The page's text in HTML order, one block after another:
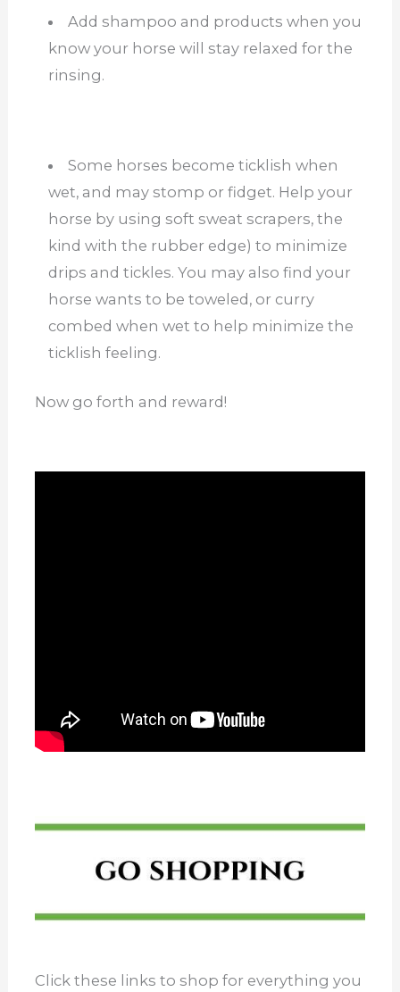
Add shampoo and products when you
know your horse will stay relaxed for the
rinsing.
Some horses become ticklish when
wet, and may stomp or fidget. Help your
horse by using soft sweat scrapers, the
kind with the rubber edge) to minimize
drips and tickles. You may also find your
horse wants to be toweled, or curry
combed when wet to help minimize the
ticklish feeling.
Now go forth and reward!
Click these links to shop for everything you